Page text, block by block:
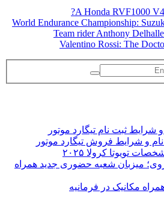
A Honda RVF1000
World Endurance Championship:
Team rider Anthony
Valentino Rossi: The
ثبت نام تیگارد موتور
و شرایط فروش تیگارد موتور
تویوتا کرولا ۲۰۲۵
میزبان شعبه حضوری جدید همراه
مکانیک در فرمانیه